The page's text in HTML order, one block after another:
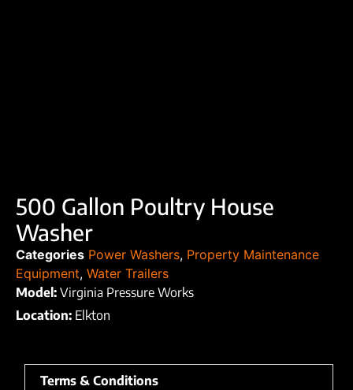
500 Gallon Poultry House
Washer
Categories Power Washers, Property Maintenance
Equipment, Water Trailers
Model: Virginia Pressure Works
Location: Elkton
Terms & Conditions